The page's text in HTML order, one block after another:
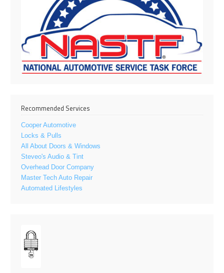
Recommended Services
Cooper Automotive
Locks & Pulls
All About Doors & Windows
Steveo's Audio & Tint
Overhead Door Company
Master Tech Auto Repair
Automated Lifestyles